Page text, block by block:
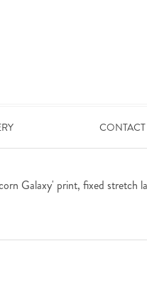
CONTACT
Galaxy' print, fixed stretch